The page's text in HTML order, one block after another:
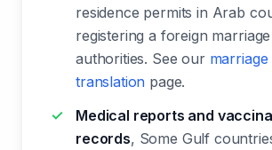
residence permits in Arab
registering a foreign
authorities. See our
translation page.
Medical reports and
records, Some Gulf